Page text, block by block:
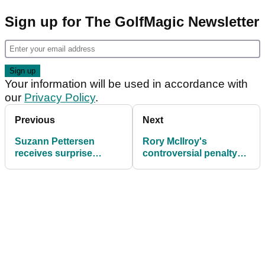
Sign up for The GolfMagic Newsletter
Your information will be used in accordance with
our Privacy Policy.
Previous
Suzann Pettersen
receives surprise
Next
Rory McIlroy's
controversial penalty